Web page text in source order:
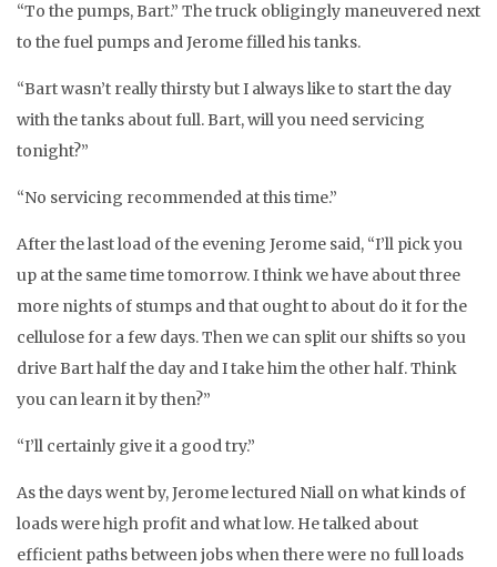
“To the pumps, Bart.” The truck obligingly maneuvered next
to the fuel pumps and Jerome filled his tanks.
“Bart wasn’t really thirsty but I always like to start the day
with the tanks about full. Bart, will you need servicing
tonight?”
“No servicing recommended at this time.”
After the last load of the evening Jerome said, “I’ll pick you
up at the same time tomorrow. I think we have about three
more nights of stumps and that ought to about do it for the
cellulose for a few days. Then we can split our shifts so you
drive Bart half the day and I take him the other half. Think
you can learn it by then?”
“I’ll certainly give it a good try.”
As the days went by, Jerome lectured Niall on what kinds of
loads were high profit and what low. He talked about
efficient paths between jobs when there were no full loads